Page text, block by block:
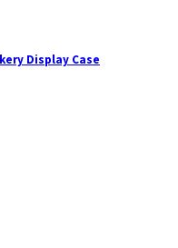
Display Case